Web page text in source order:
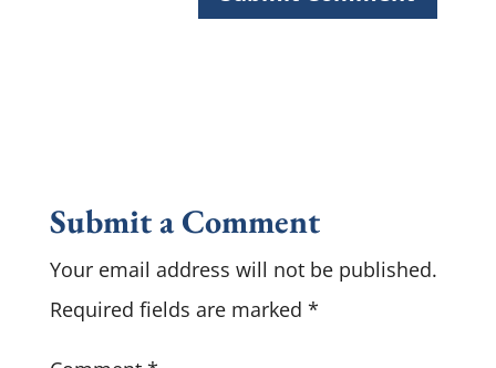
Submit a Comment
Your email address will not be published.
Required fields are marked *